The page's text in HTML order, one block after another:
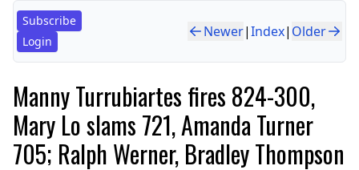
Subscribe
Login
Newer|Index| Older
Manny Turrubiartes fires 824-300,
Mary Lo slams 721, Amanda Turner
705; Ralph Werner, Bradley Thompson